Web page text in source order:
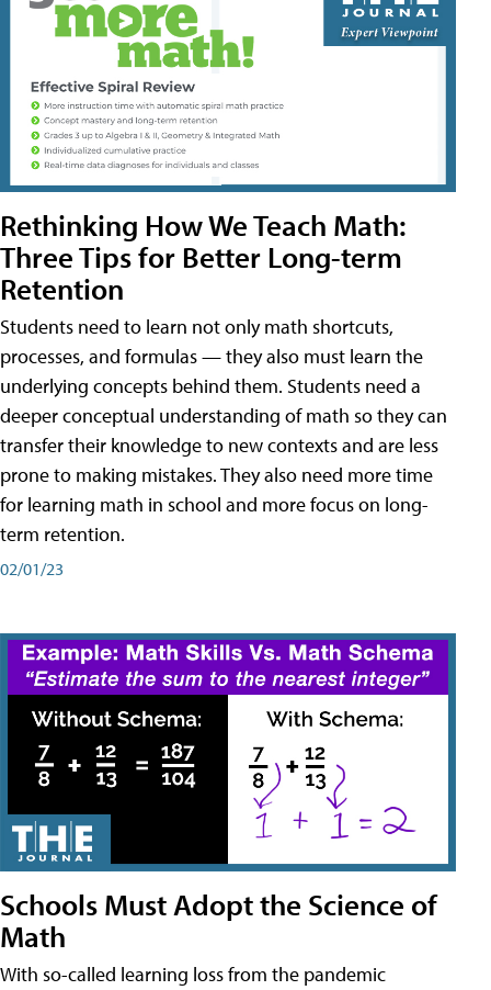
Rethinking How We Teach Math:
Three Tips for Better Long-term
Retention
Students need to learn not only math shortcuts,
processes, and formulas — they also must learn the
underlying concepts behind them. Students need a
deeper conceptual understanding of math so they can
transfer their knowledge to new contexts and are less
prone to making mistakes. They also need more time
for learning math in school and more focus on long-
term retention.
02/01/23
Schools Must Adopt the Science of
Math
With so-called learning loss from the pandemic